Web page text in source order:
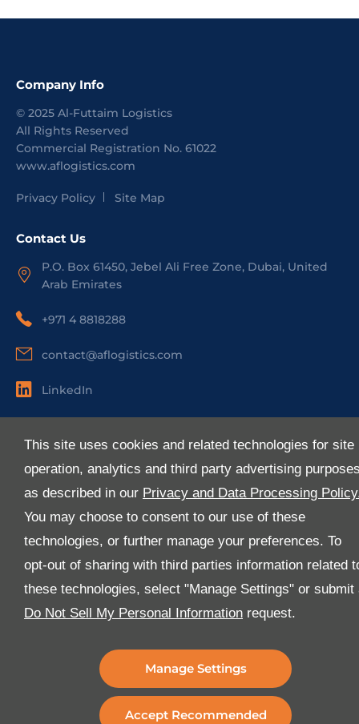
This site uses cookies and related technologies for site
operation, analytics and third party advertising
as described in our Privacy and Data Processing
You may choose to consent to our use of these
technologies, or further manage your preferences. To
opt-out of sharing with third parties information related
these technologies, select "Manage Settings" or submit
Do Not Sell My Personal Information request.
Manage Settings
Accept Recommended
Company Info
© 2025 Al-Futtaim Logistics
All Rights Reserved
Commercial Registration No. 61022
www.aflogistics.com
Privacy Policy Site Map
Contact Us
P.O. Box 61450, Jebel Ali Free Zone, Dubai, United
Arab Emirates
+971 4 8818288
contact@aflogistics.com
LinkedIn
About Us
Media
E-Services
FAQ
Download Our App
the latest version of the Al-Futtaim Logistics app.